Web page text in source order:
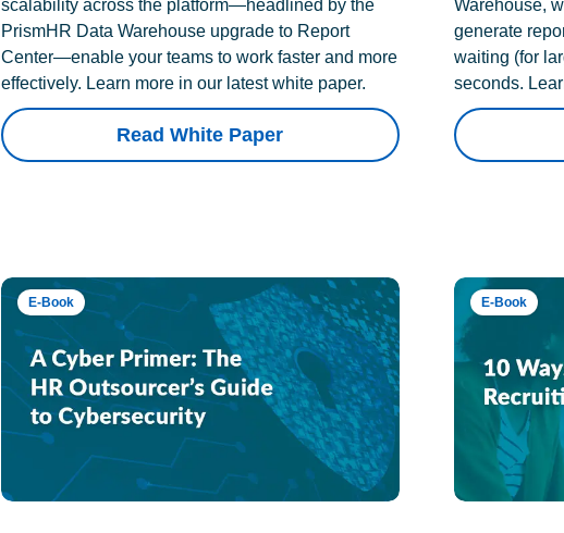
scalability across the platform—headlined by the
PrismHR Data Warehouse upgrade to Report
Center—enable your teams to work faster and more
effectively. Learn more in our latest white paper.
Read White Paper
Warehouse,
generate
waiting (for
seconds.
E-Book E-Book